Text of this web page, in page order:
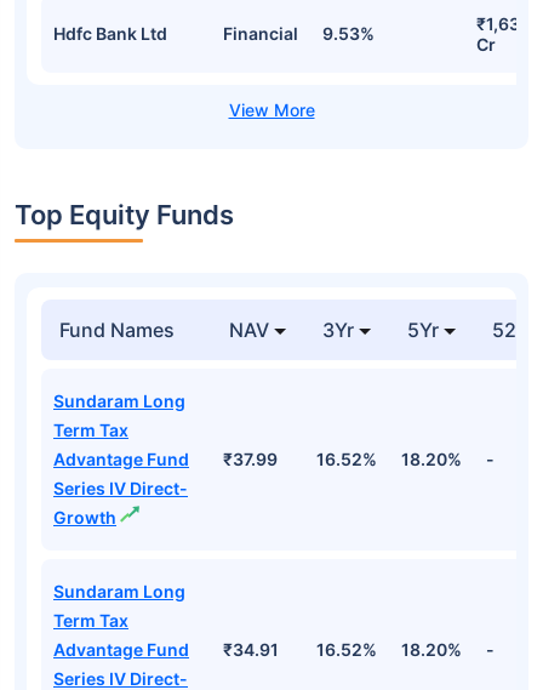
Hdfc Bank Ltd Financial 9.53%
Cr
Top Equity Funds
Fund Names NAV 3Yr 5Yr 52
Sundaram Long
Term Tax
Advantage Fund
Series IV Direct-
Growth
₹37.99 16.52% 18.20% -
Sundaram Long
Term Tax
Advantage Fund
Series IV Direct-
₹34.91 16.52% 18.20% -